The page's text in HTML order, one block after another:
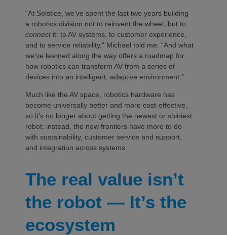
“At Solstice, we’ve spent the last two years building
a robotics division not to reinvent the wheel, but to
connectit: to AV systems, to customer experience,
and to service reliability,” Michael told me. “And what
we’ve learned along the way offers a roadmap for
how robotics can transform AV from a series of
devices into an intelligent, adaptive environment.”
Much like the AV space, robotics hardware has
become universally better and more cost-effective,
so it’s no longer about getting the newest or shiniest
robot; instead, the new frontiers have more to do
with sustainability, customer service and support,
and integration across systems.
The real value isn’t
the robot — It’s the
ecosystem